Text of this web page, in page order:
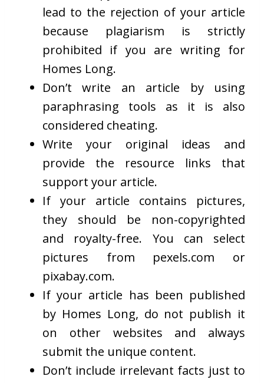
lead to the rejection of your article
because plagiarism is strictly
prohibited if you are writing for
Homes Long.
Don’t write an article by using
paraphrasing tools as it is also
considered cheating.
Write your original ideas and
provide the resource links that
support your article.
If your article contains pictures,
they should be non-copyrighted
and royalty-free. You can select
pictures from pexels.com or
pixabay.com.
If your article has been published
by Homes Long, do not publish it
on other websites and always
submit the unique content.
Don’t include irrelevant facts just to